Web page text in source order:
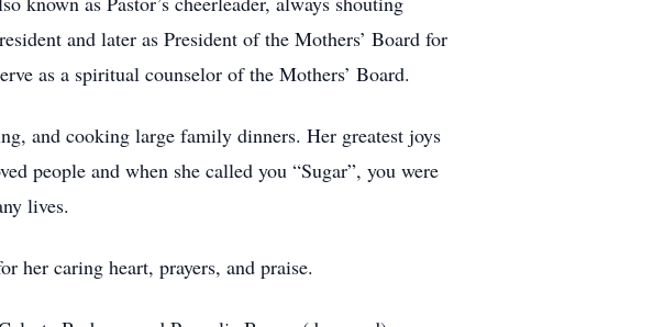
and later as President of the Mothers’ Board for
as a spiritual counselor of the Mothers’ Board.
and cooking large family dinners. Her greatest joys
people and when she called you “Sugar”, you were
lives.
her caring heart, prayers, and praise.